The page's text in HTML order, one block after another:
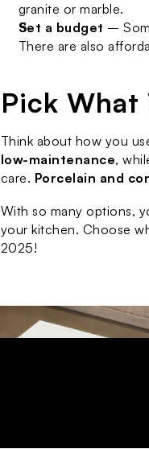
granite or marble.
Set a budget –
There are also
Pick What
Think about how you
low-maintenance,
care. Porcelain and
With so many options,
your kitchen. Choose
2025!